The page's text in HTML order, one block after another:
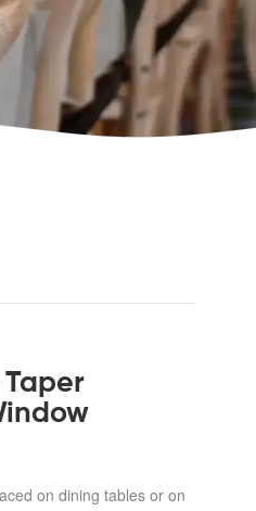
on dining tables or on